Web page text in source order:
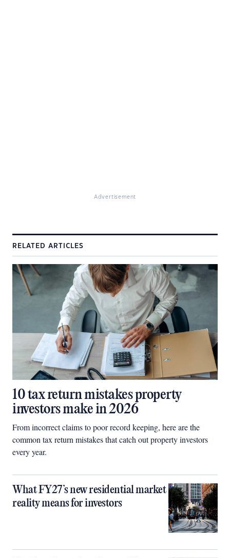
Advertisement
RELATED ARTICLES
10 tax return mistakes property
investors make in 2026
From incorrect claims to poor record keeping, here are the
common tax return mistakes that catch out property investors
every year.
What FY27’s new residential market
reality means for investors